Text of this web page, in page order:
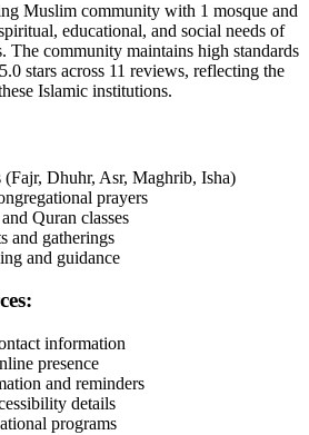
Muslim community with 1 mosque and
educational, and social needs of
The community maintains high standards
5.0 stars across 11 reviews, reflecting the
Islamic institutions.
Dhuhr, Asr, Maghrib, Isha)
prayers
Quran classes
and gatherings
and guidance
information
presence
and reminders
details
programs